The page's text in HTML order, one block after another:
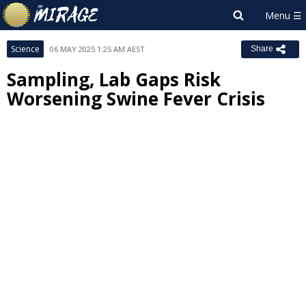
Science 06 MAY 2025 1:25 AM AEST Share
Sampling, Lab Gaps Risk
Worsening Swine Fever Crisis